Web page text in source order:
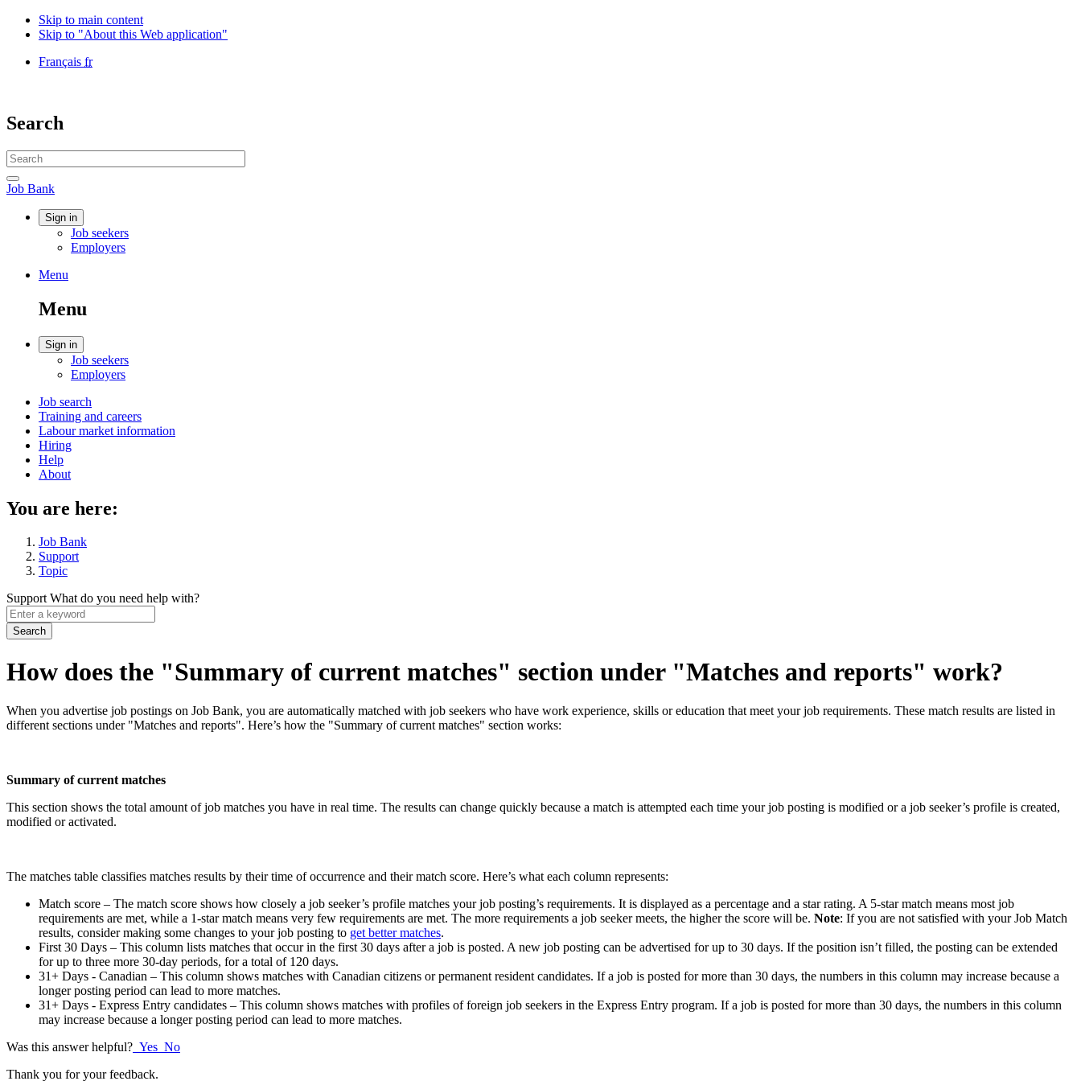
Skip to main content
Skip to "About this Web application"
Language
Français fr
Canada
/
du
Canada
Search
Search
website
Search
Job
Bank
Job Bank
Account
Sign in
Job seekers
Employers
Menu
search
Menu
Menu
Account
Sign in
Job seekers
Employers
Main
navigation
menu
Job search
Training and careers
Labour market information
Hiring
Help
About
You are here:
Job Bank
Support
Topic
SupportWhat do you need help with?
Enter
a
keyword
How does the "Summary of current matches" section under "Matches and reports" work?
When you advertise job postings on Job Bank, you are automatically matched with job seekers who have work experience, skills or education that meet your job requirements. These match results are listed in
different sections under "Matches and reports". Here’s how the "Summary of current matches" section works:
Summary of current matches
This section shows the total amount of job matches you have in real time. The results can change quickly because a match is attempted each time your job posting is modified or a job seeker’s profile is created,
modified or activated.
The matches table classifies matches results by their time of occurrence and their match score. Here’s what each column represents:
Match score – The match score shows how closely a job seeker’s profile matches your job posting’s requirements. It is displayed as a percentage and a star rating. A 5-star match means most job
requirements are met, while a 1-star match means very few requirements are met. The more requirements a job seeker meets, the higher the score will be. Note: If you are not satisfied with your Job Match
results, consider making some changes to your job posting to get better matches.
First 30 Days – This column lists matches that occur in the first 30 days after a job is posted. A new job posting can be advertised for up to 30 days. If the position isn’t filled, the posting can be extended
for up to three more 30-day periods, for a total of 120 days.
31+ Days - Canadian – This column shows matches with Canadian citizens or permanent resident candidates. If a job is posted for more than 30 days, the numbers in this column may increase because a
longer posting period can lead to more matches.
31+ Days - Express Entry candidates – This column shows matches with profiles of foreign job seekers in the Express Entry program. If a job is posted for more than 30 days, the numbers in this column
may increase because a longer posting period can lead to more matches.
Was this answer helpful? Yes No
Thank you for your feedback.